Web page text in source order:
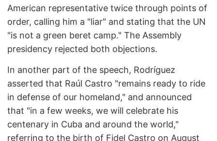
American representative twice through points of
order, calling him a "liar" and stating that the UN
"is not a green beret camp." The Assembly
presidency rejected both objections.
In another part of the speech, Rodríguez
asserted that Raúl Castro "remains ready to ride
in defense of our homeland," and announced
that "in a few weeks, we will celebrate his
centenary in Cuba and around the world,"
referring to the birth of Fidel Castro on August